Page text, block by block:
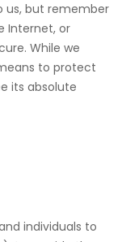
us, but remember
Internet, or
While we
to protect
its absolute
individuals to